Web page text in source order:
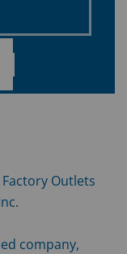
Outlets
company,